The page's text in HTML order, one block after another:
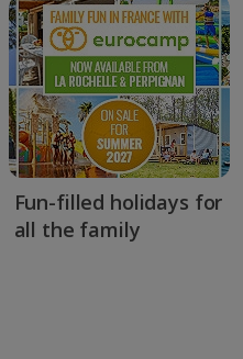
Fun-filled holidays for
all the family